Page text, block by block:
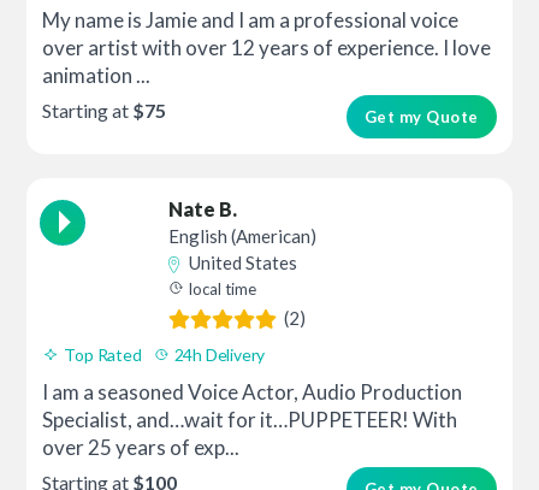
My name is Jamie and I am a professional voice
over artist with over 12 years of experience. I love
animation ...
Get my Quote
Starting at $75
Nate B.
English (American)
United States
local time
(2)
Top Rated 24h Delivery
I am a seasoned Voice Actor, Audio Production
Specialist, and…wait for it…PUPPETEER! With
over 25 years of exp...
Starting at $100